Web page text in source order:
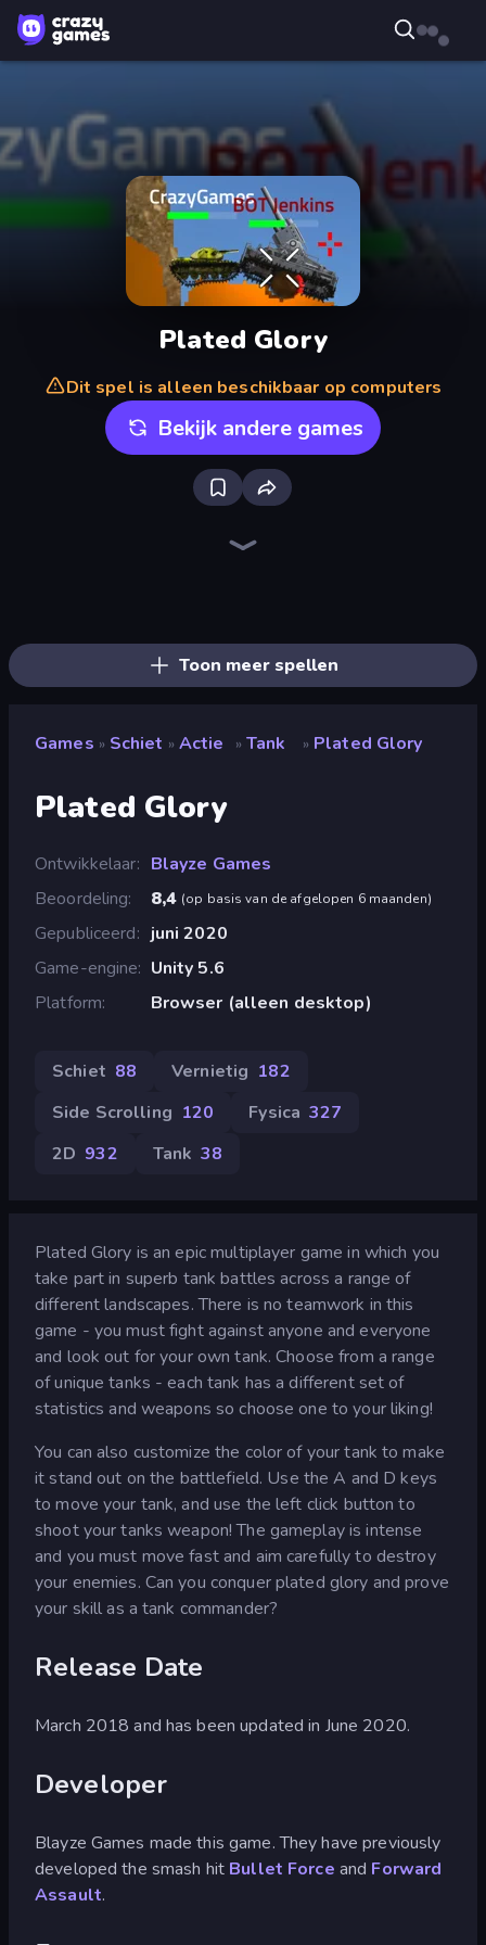
Plated Glory
Dit spel is alleen beschikbaar op computers
Bekijk andere games
Toon meer spellen
Games » Schiet » Actie » Tank » Plated Glory
Plated Glory
Ontwikkelaar
Blayze Games
Beoordeling
8,4 (op basis van de afgelopen 6 maanden)
Gepubliceerd
juni 2020
Game-engine
Unity 5.6
Platform
Browser (alleen desktop)
Schiet 88 Vernietig 182
Side Scrolling 120 Fysica 327
2D 932 Tank 38
Plated Glory is an epic multiplayer game in which you
take part in superb tank battles across a range of
different landscapes. There is no teamwork in this
game - you must fight against anyone and everyone
and look out for your own tank. Choose from a range
of unique tanks - each tank has a different set of
statistics and weapons so choose one to your liking!
You can also customize the color of your tank to make
it stand out on the battlefield. Use the A and D keys
to move your tank, and use the left click button to
shoot your tanks weapon! The gameplay is intense
and you must move fast and aim carefully to destroy
your enemies. Can you conquer plated glory and prove
your skill as a tank commander?
Release Date
March 2018 and has been updated in June 2020.
Developer
Blayze Games made this game. They have previously
developed the smash hit Bullet Force and Forward
Assault.